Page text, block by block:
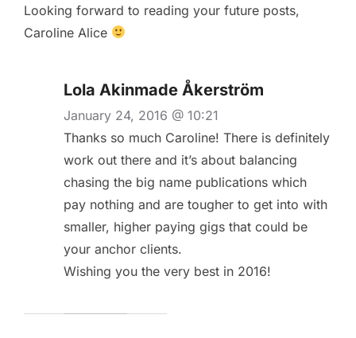
Looking forward to reading your future posts,
Caroline Alice
Lola Akinmade Åkerström
January 24, 2016 @ 10:21
Thanks so much Caroline! There is definitely
work out there and it’s about balancing
chasing the big name publications which
pay nothing and are tougher to get into with
smaller, higher paying gigs that could be
your anchor clients.
Wishing you the very best in 2016!